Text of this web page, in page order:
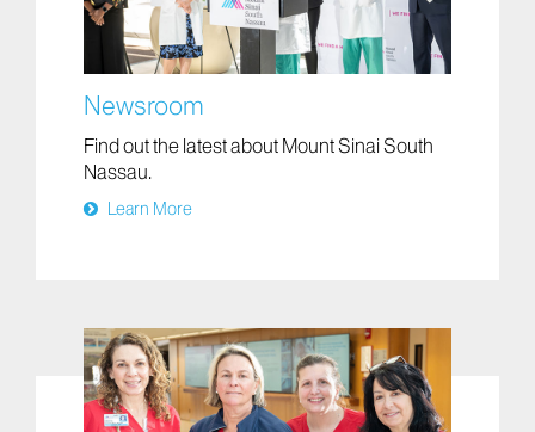
Newsroom
Find out the latest about Mount Sinai South
Nassau.
Learn More